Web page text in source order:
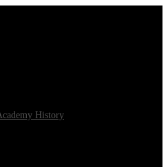
History